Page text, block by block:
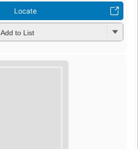
Locate
Add to List